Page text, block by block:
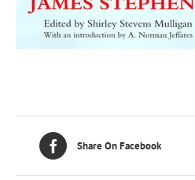
Share On Facebook